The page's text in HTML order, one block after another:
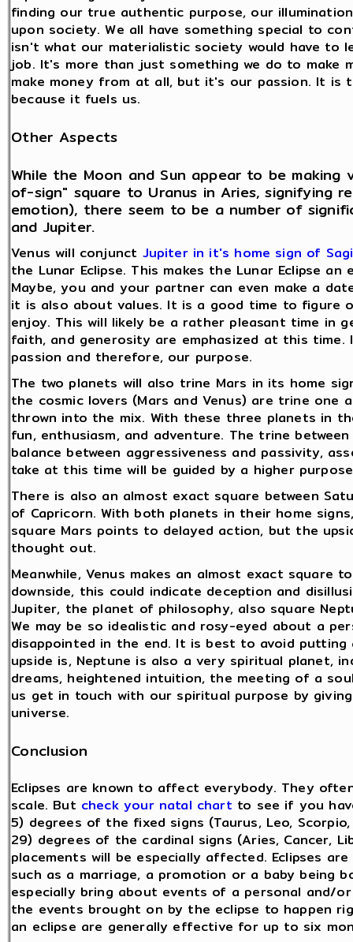
finding our true authentic purpose, our
upon society. We all have something special to
isn't what our materialistic society would have to
job. It's more than just something we do to make
make money from at all, but it's our passion. It is
because it fuels us.
Other Aspects
While the Moon and Sun appear to be
of-sign" square to Uranus in Aries, signifying
emotion), there seem to be a number of
and Jupiter.
Venus will conjunct Jupiter in it's home sign of
the Lunar Eclipse. This makes the Lunar Eclipse
Maybe, you and your partner can even make a
it is also about values. It is a good time to figure
enjoy. This will likely be a rather pleasant time in
faith, and generosity are emphasized at this
passion and therefore, our purpose.
The two planets will also trine Mars in its home
the cosmic lovers (Mars and Venus) are trine one
thrown into the mix. With these three planets in
fun, enthusiasm, and adventure. The trine
balance between aggressiveness and passivity,
take at this time will be guided by a higher
There is also an almost exact square between
of Capricorn. With both planets in their home
square Mars points to delayed action, but the
thought out.
Meanwhile, Venus makes an almost exact square
downside, this could indicate deception and
Jupiter, the planet of philosophy, also square
We may be so idealistic and rosy-eyed about a
disappointed in the end. It is best to avoid
upside is, Neptune is also a very spiritual planet,
dreams, heightened intuition, the meeting of a
us get in touch with our spiritual purpose by
universe.
Conclusion
Eclipses are known to affect everybody. They
scale. But check your natal chart to see if you
5) degrees of the fixed signs (Taurus, Leo,
29) degrees of the cardinal signs (Aries, Cancer,
placements will be especially affected. Eclipses
such as a marriage, a promotion or a baby being
especially bring about events of a personal and/
the events brought on by the eclipse to happen
an eclipse are generally effective for up to six